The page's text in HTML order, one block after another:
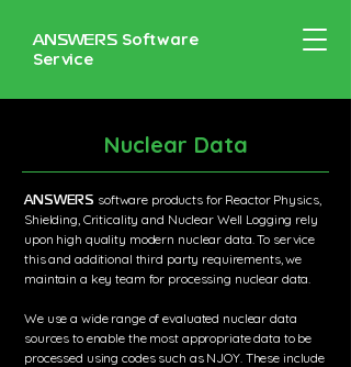
ANSWERS Software
Service
Nuclear Data
ANSWERS software products for Reactor Physics,
Shielding, Criticality and Nuclear Well Logging rely
upon high quality modern nuclear data. To service
this and additional third party requirements, we
maintain a key team for processing nuclear data.
​We use a wide range of evaluated nuclear data
sources to enable the most appropriate data to be
processed using codes such as NJOY. These include